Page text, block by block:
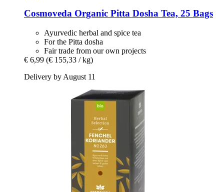
Cosmoveda Organic Pitta Dosha Tea, 25 Bags
Ayurvedic herbal and spice tea
For the Pitta dosha
Fair trade from our own projects
€ 6,99 (€ 155,33 / kg)
Delivery by August 11